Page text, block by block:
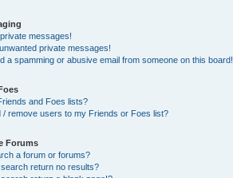
messages!
private messages!
a spamming or abusive email from someone on this board!
and Foes lists?
/ remove users to my Friends or Foes list?
Forums
a forum or forums?
return no results?